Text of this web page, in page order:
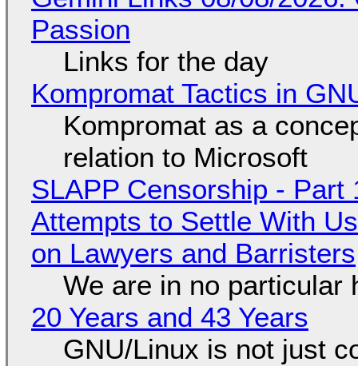
Passion
Links for the day
Kompromat Tactics in
Kompromat as a
relation to Microsoft
SLAPP Censorship - Part
Attempts to Settle With
on Lawyers and Barristers
We are in no particular
20 Years and 43 Years
GNU/Linux is not just